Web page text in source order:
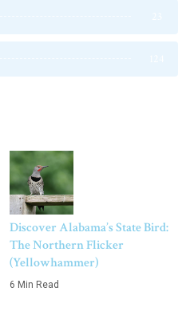
Discover Alabama’s State Bird:
The Northern Flicker
(Yellowhammer)
6 Min Read